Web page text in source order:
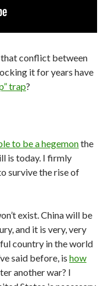
conflict between
it for years have
trap?
to be a hegemonthe
is today. I firmly
survive the rise of
exist. China will be
and it is very, very
country in the world
said before, is how
another war? I